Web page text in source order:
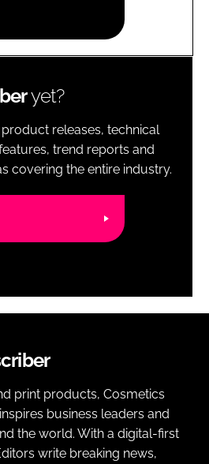
yet?
releases, technical
trend reports and
covering the entire industry.
print products, Cosmetics
business leaders and
the world. With a digital-first
write breaking news,